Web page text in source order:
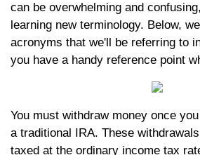
can be overwhelming and
learning new terminology. Below,
acronyms that we'll be referring to
you have a handy reference point
You must withdraw money once
a traditional IRA. These
taxed at the ordinary income tax